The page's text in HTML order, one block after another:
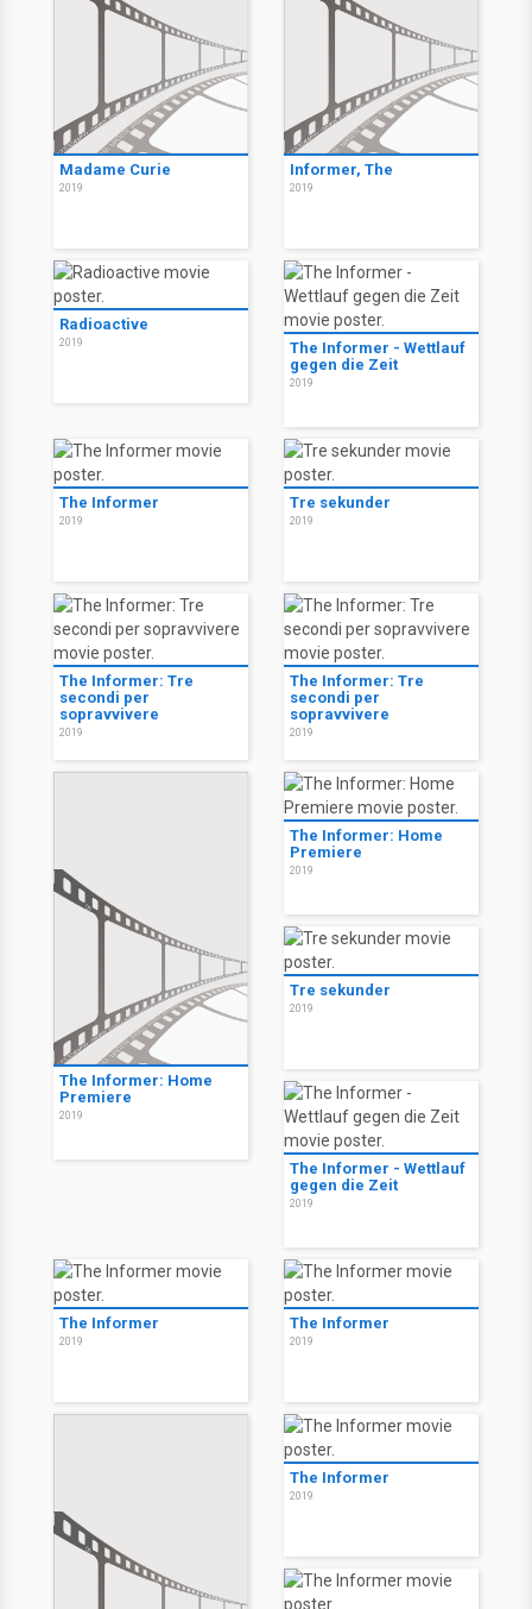
Madame Curie
2019
Informer, The
2019
Radioactive
2019
The Informer - Wettlauf
gegen die Zeit
2019
The Informer
2019
Tre sekunder
2019
The Informer: Tre
secondi per
sopravvivere
2019
The Informer: Tre
secondi per
sopravvivere
2019
The Informer: Home
Premiere
2019
The Informer: Home
Premiere
2019
Tre sekunder
2019
The Informer - Wettlauf
gegen die Zeit
2019
The Informer
2019
The Informer
2019
The Informer
2019